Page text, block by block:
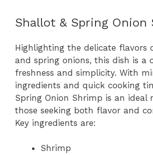
Shallot & Spring Onion
Highlighting the delicate flavors
and spring onions, this dish is a
freshness and simplicity. With
ingredients and quick cooking
Spring Onion Shrimp is an ideal
those seeking both flavor and
Key ingredients are:
Shrimp